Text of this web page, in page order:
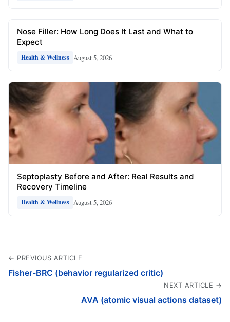
Nose Filler: How Long Does It Last and What to
Expect
Health & Wellness August 5, 2026
Septoplasty Before and After: Real Results and
Recovery Timeline
Health & Wellness August 5, 2026
← PREVIOUS ARTICLE
Fisher-BRC (behavior regularized critic)
NEXT ARTICLE →
AVA (atomic visual actions dataset)